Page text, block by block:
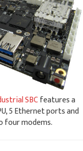
SBCfeatures a
5 Ethernet ports and
four modems.